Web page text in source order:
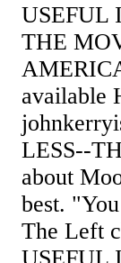
USEFUL
THE
available
LESS--
about
best.
The Left
USEFUL